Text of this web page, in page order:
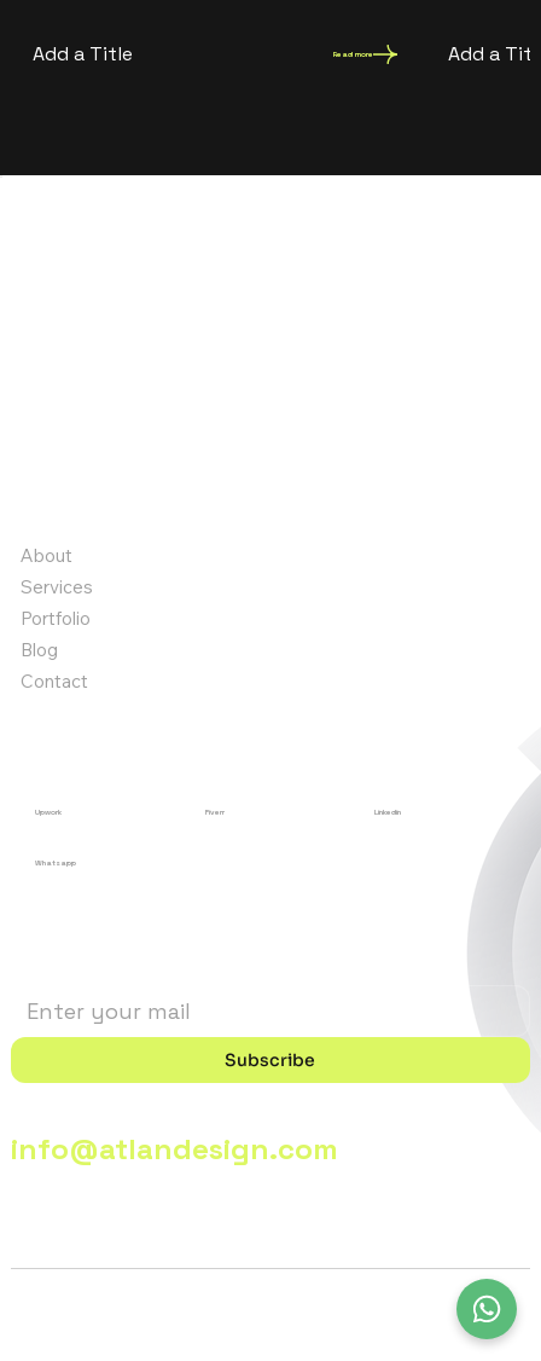
Add a Title Read more Add a
About
Services
Portfolio
Blog
Contact
Upwork Fiverr Linkedin
Whatsapp
Subscribe
info@atlandesign.com